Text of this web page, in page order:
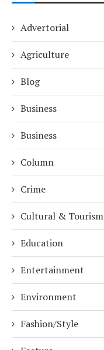
Advertorial
Agriculture
Blog
Business
Business
Column
Crime
Cultural & Tourism
Education
Entertainment
Environment
Fashion/Style